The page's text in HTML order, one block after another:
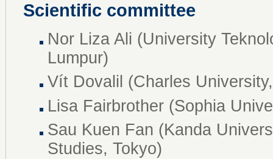
Scientific committee
Nor Liza Ali (University
Lumpur)
Vít Dovalil (Charles
Lisa Fairbrother (Sophia
Sau Kuen Fan (Kanda
Studies, Tokyo)